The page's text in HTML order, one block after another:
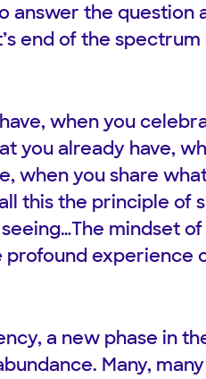
answer the question
end of the
when you
you already have,
when you share
this the principle of
mindset
profound experience
a new phase in
Many,